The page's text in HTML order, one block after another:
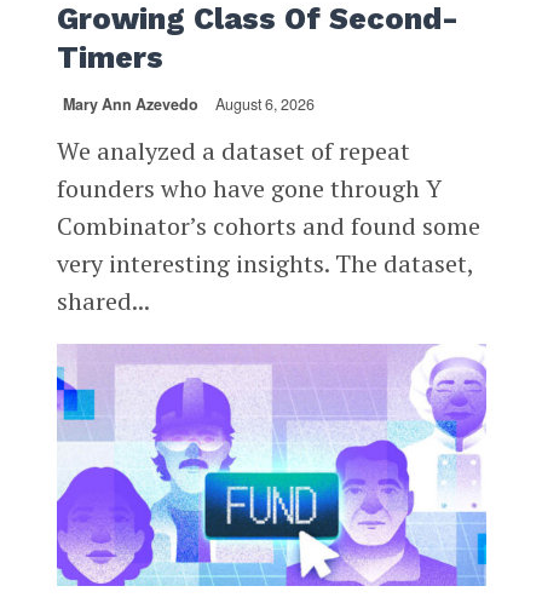
Growing Class Of Second-
Timers
Mary Ann Azevedo August 6, 2026
We analyzed a dataset of repeat
founders who have gone through Y
Combinator’s cohorts and found some
very interesting insights. The dataset,
shared...